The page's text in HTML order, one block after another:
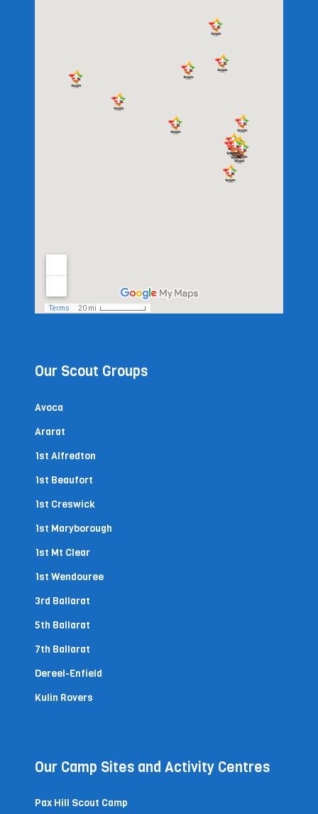
Our Scout Groups
Avoca
Ararat
1st Alfredton
1st Beaufort
1st Creswick
1st Maryborough
1st Mt Clear
1st Wendouree
3rd Ballarat
5th Ballarat
7th Ballarat
Dereel-Enfield
Kulin Rovers
Our Camp Sites and Activity Centres
Pax Hill Scout Camp